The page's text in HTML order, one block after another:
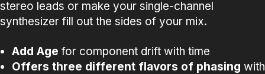
stereo leads or make your single-channel
synthesizer fill out the sides of your mix.
Add Age for component drift with time
Offers three different flavors of phasing with